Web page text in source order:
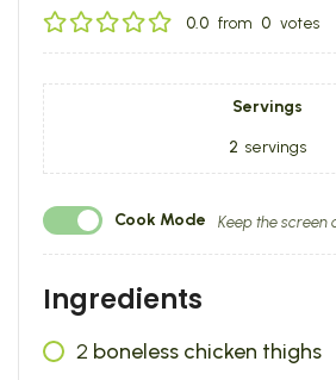
0.0 from 0 votes
Servings
2 servings
Cook Mode Keep the screen
Ingredients
2 boneless chicken thighs